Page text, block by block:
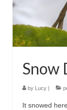
Snow
by Lucy |
It snowed